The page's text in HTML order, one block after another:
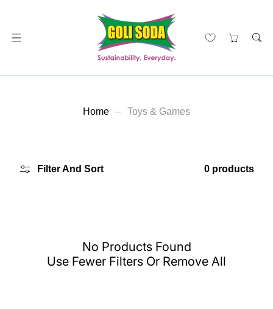
Home Toys & Games
Filter And Sort 0 products
No Products Found
Use Fewer Filters Or Remove All